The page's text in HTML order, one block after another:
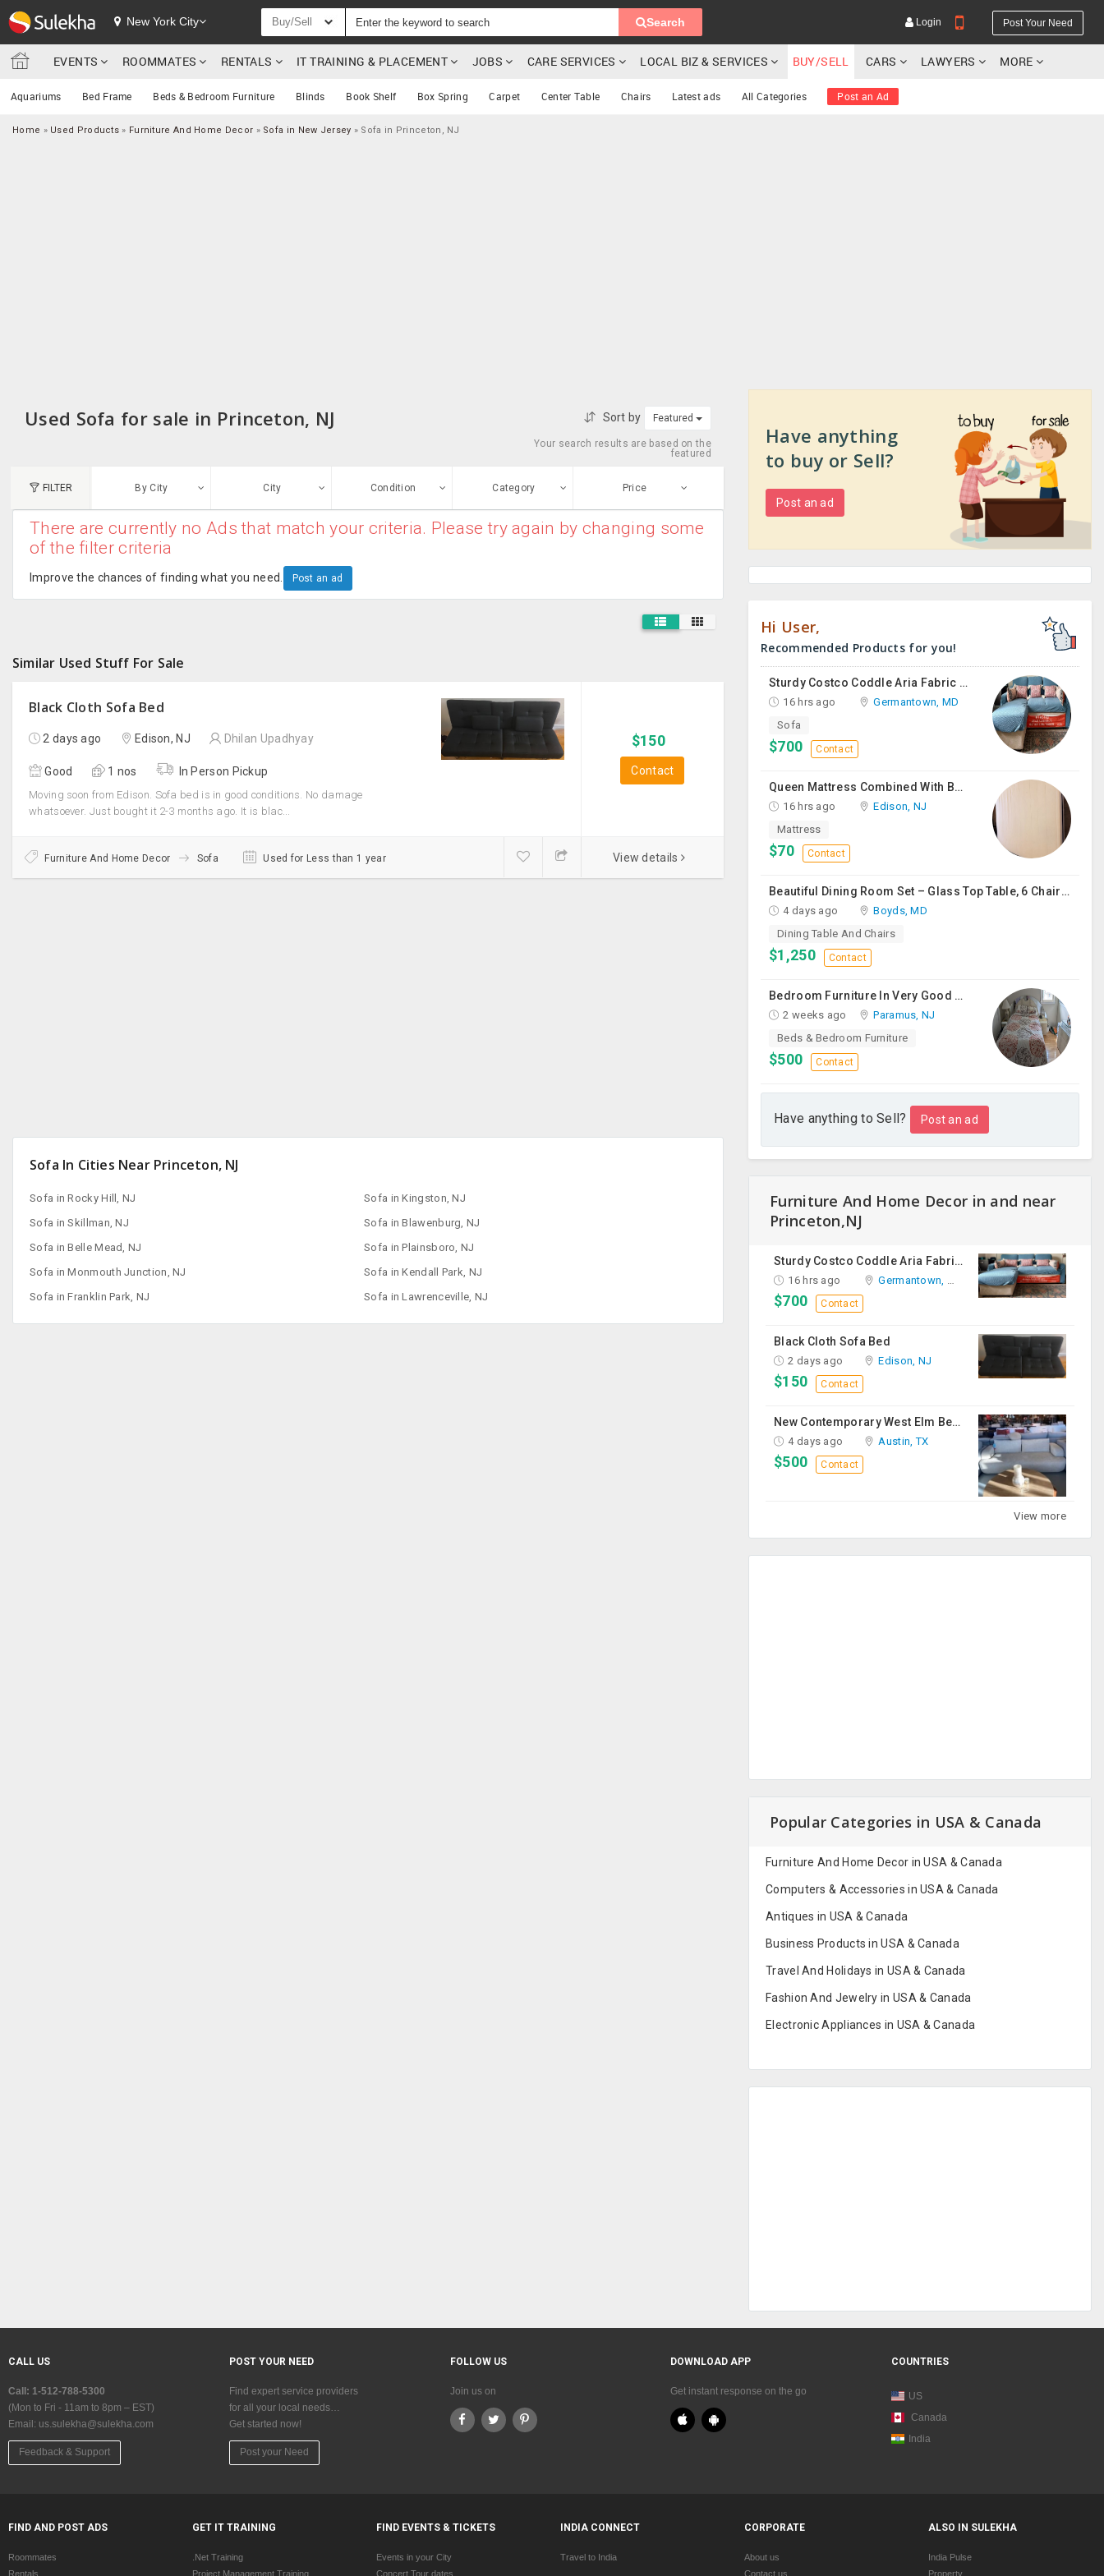
New York City Buy/Sell Search Login Post Your Need
EVENTS ROOMMATES RENTALS IT TRAINING & PLACEMENT JOBS CARE SERVICES LOCAL BIZ & SERVICES BUY/SELL CARS LAWYERS MORE
Aquariums Bed Frame Beds & Bedroom Furniture Blinds Book Shelf Box Spring Carpet Center Table Chairs Latest ads All Categories Post an Ad
Home » Used Products » Furniture And Home Decor » Sofa in New Jersey » Sofa in Princeton, NJ
Used Sofa for sale in Princeton, NJ Sort by Featured
Your search results are based on the
featured
FILTER By City City
San Francisco, CA
Condition
New
Category
Bed Frame
Center Table
Price
There are currently no Ads that match your criteria. Please try again by changing some
of the filter criteria
Improve the chances of finding what you need. Post an ad
Similar Used Stuff For Sale
Black Cloth Sofa Bed
2 days ago Edison, NJ Dhilan Upadhyay
Good 1 nos In Person Pickup
Moving soon from Edison. Sofa bed is in good conditions. No damage
whatsoever. Just bought it 2-3 months ago. It is blac...
$150
Contact
Furniture And Home Decor Sofa Used for Less than 1 year View details
Sofa In Cities Near Princeton, NJ
Sofa in Rocky Hill, NJ
Sofa in Kingston, NJ
Sofa in Skillman, NJ
Sofa in Blawenburg, NJ
Sofa in Belle Mead, NJ
Sofa in Plainsboro, NJ
Sofa in Monmouth Junction, NJ
Sofa in Kendall Park, NJ
Sofa in Franklin Park, NJ
Sofa in Lawrenceville, NJ
Have anything
to buy or Sell?
Post an ad
Hi User,
Recommended Products for you!
Sturdy Costco Coddle Aria Fabric Sleeper Sofa With Chaise And Storage, Beige
16 hrs ago
Germantown, MD
Sofa
$700 Contact
Queen Mattress Combined With Box Spring
16 hrs ago
Edison, NJ
Mattress
$70 Contact
Beautiful Dining Room Set – Glass Top Table, 6 Chairs & Matching Curio Cabinet
4 days ago
Boyds, MD
Dining Table And Chairs
$1,250 Contact
Bedroom Furniture In Very Good Condition
2 weeks ago
Paramus, NJ
Beds & Bedroom Furniture
$500 Contact
Have anything to Sell? Post an ad
Furniture And Home Decor in and near
Princeton,NJ
Sturdy Costco Coddle Aria Fabric Sleeper Sofa With Chaise And Storage, Beige
16 hrs ago Germantown, MD
$700 Contact
Black Cloth Sofa Bed
2 days ago Edison, NJ
$150 Contact
New Contemporary West Elm Bench Style Sofa For Sale
4 days ago Austin, TX
$500 Contact
View more
Popular Categories in USA & Canada
Furniture And Home Decor in USA & Canada
Computers & Accessories in USA & Canada
Antiques in USA & Canada
Business Products in USA & Canada
Travel And Holidays in USA & Canada
Fashion And Jewelry in USA & Canada
Electronic Appliances in USA & Canada
CALL US
Call: 1-512-788-5300
(Mon to Fri - 11am to 8pm – EST)
Email: us.sulekha@sulekha.com
Feedback & Support
POST YOUR NEED
Find expert service providers
for all your local needs…
Get started now!
Post your Need
FOLLOW US
Join us on
DOWNLOAD APP
Get instant response on the go
COUNTRIES
US
Canada
India
FIND AND POST ADS
Roommates
Rentals
GET IT TRAINING
.Net Training
Project Management Training
FIND EVENTS & TICKETS
Events in your City
Concert Tour dates
INDIA CONNECT
Travel to India
CORPORATE
About us
Contact us
ALSO IN SULEKHA
India Pulse
Property